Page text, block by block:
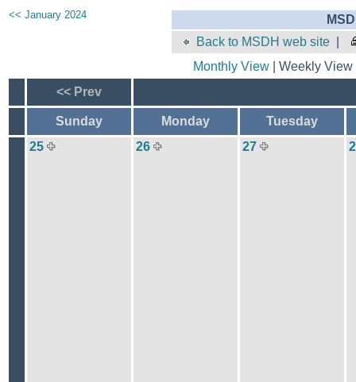
<< January 2024
Back to MSDH web site
Monthly View| Weekly
<< Prev
Sunday Monday
Tuesday
25
26 27